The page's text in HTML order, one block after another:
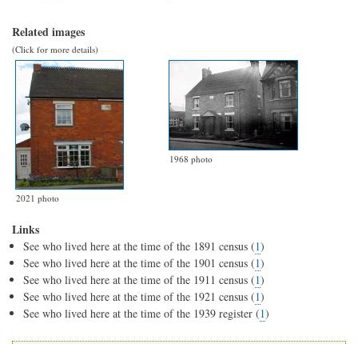
Related images
(Click for more details)
2021 photo
1968 photo
Links
See who lived here at the time of the 1891 census (1)
See who lived here at the time of the 1901 census (1)
See who lived here at the time of the 1911 census (1)
See who lived here at the time of the 1921 census (1)
See who lived here at the time of the 1939 register (1)